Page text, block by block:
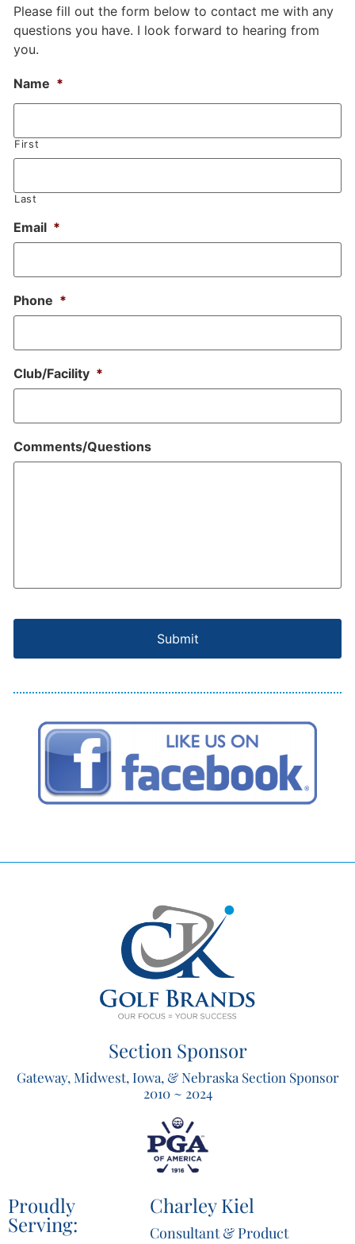
Please fill out the form below to contact me with any
questions you have. I look forward to hearing from
you.
Name *
First
Last
Email *
Phone *
Club/Facility *
Comments/Questions
Section Sponsor
Gateway, Midwest, Iowa, & Nebraska Section Sponsor
2010 ~ 2024
Proudly
Serving:
Charley Kiel
Consultant & Product